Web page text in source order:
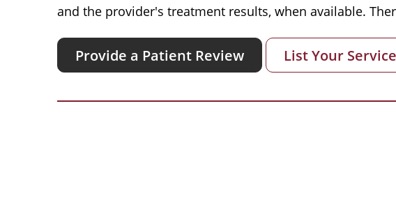
and the provider's treatment results, when available.
Provide a Patient Review List Your